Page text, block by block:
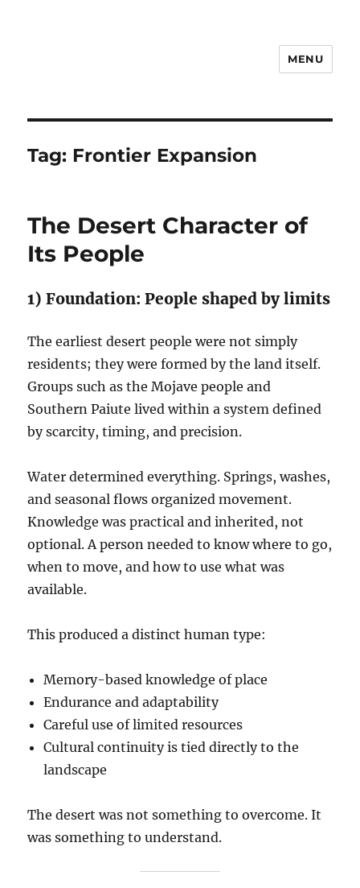
MENU
Tag: Frontier Expansion
The Desert Character of
Its People
1) Foundation: People shaped by limits
The earliest desert people were not simply
residents; they were formed by the land itself.
Groups such as the Mojave people and
Southern Paiute lived within a system defined
by scarcity, timing, and precision.
Water determined everything. Springs, washes,
and seasonal flows organized movement.
Knowledge was practical and inherited, not
optional. A person needed to know where to go,
when to move, and how to use what was
available.
This produced a distinct human type:
Memory-based knowledge of place
Endurance and adaptability
Careful use of limited resources
Cultural continuity is tied directly to the
landscape
The desert was not something to overcome. It
was something to understand.